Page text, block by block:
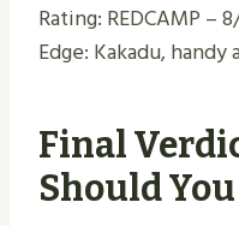
Rating: REDCAMP –
Edge: Kakadu,
Final
Should